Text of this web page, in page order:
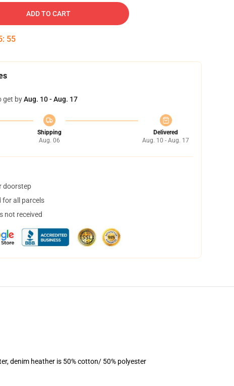
ADD TO CART
: 54
get byAug. 10 - Aug. 17
Shipping
Aug. 06
Delivered
Aug. 10 - Aug. 17
doorstep
for all parcels
not received
denim heather is 50% cotton/ 50% polyester